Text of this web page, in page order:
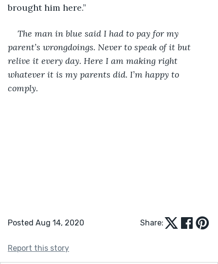
brought him here.”
The man in blue said I had to pay for my
parent’s wrongdoings. Never to speak of it but
relive it every day. Here I am making right
whatever it is my parents did. I’m happy to
comply.
Posted Aug 14, 2020 Share:
Report this story